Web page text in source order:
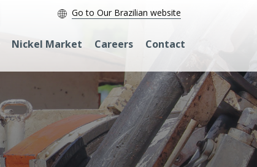
Nickel Market Careers Contact
Go to Our Brazilian website